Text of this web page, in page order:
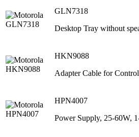
GLN7318
Desktop Tray without
HKN9088
Adapter Cable for
HPN4007
Power Supply, 25-60W,